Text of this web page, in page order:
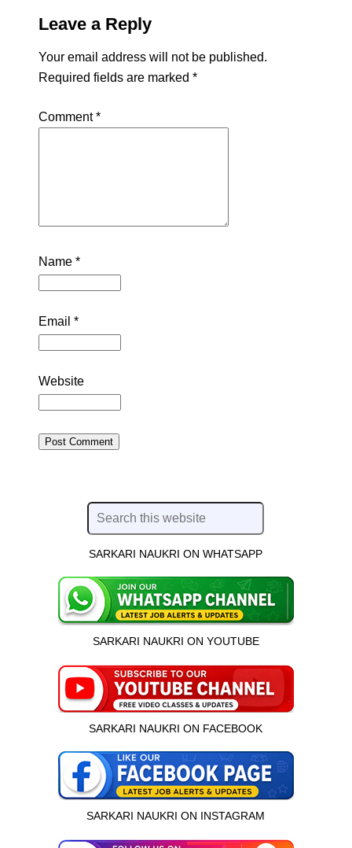
Leave a Reply
Your email address will not be published.
Required fields are marked *
Comment*
Name *
Email *
Website
SARKARI NAUKRI ON WHATSAPP
SARKARI NAUKRI ON YOUTUBE
SARKARI NAUKRI ON FACEBOOK
SARKARI NAUKRI ON INSTAGRAM